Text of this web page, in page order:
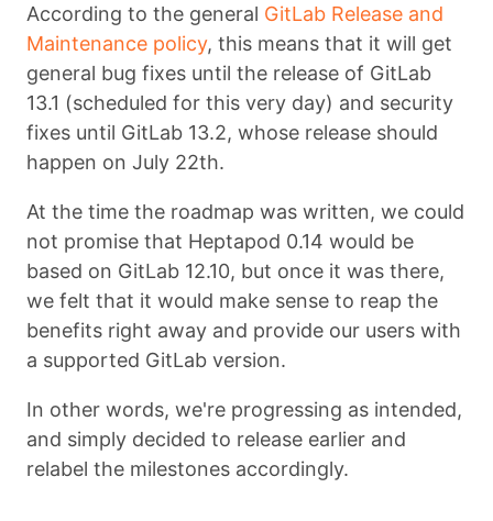
According to the general GitLab Release and
Maintenance policy, this means that it will get
general bug fixes until the release of GitLab
13.1 (scheduled for this very day) and security
fixes until GitLab 13.2, whose release should
happen on July 22th.
At the time the roadmap was written, we could
not promise that Heptapod 0.14 would be
based on GitLab 12.10, but once it was there,
we felt that it would make sense to reap the
benefits right away and provide our users with
a supported GitLab version.
In other words, we're progressing as intended,
and simply decided to release earlier and
relabel the milestones accordingly.